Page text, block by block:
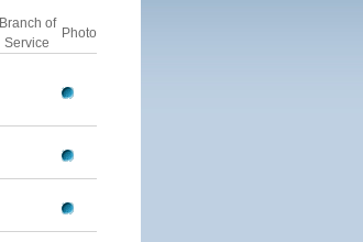
Branch of
Service
Photo